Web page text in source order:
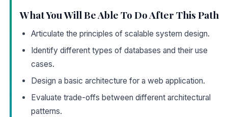
What You Will Be Able To Do After This Path
Articulate the principles of scalable system design.
Identify different types of databases and their use
cases.
Design a basic architecture for a web application.
Evaluate trade-offs between different architectural
patterns.